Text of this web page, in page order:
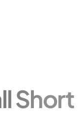
Short